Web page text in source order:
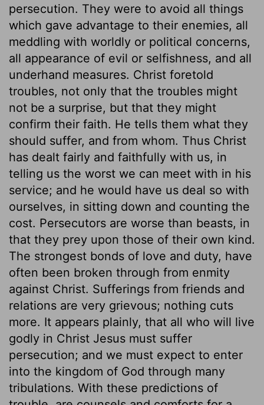
persecution. They were to avoid all things
which gave advantage to their enemies, all
meddling with worldly or political concerns,
all appearance of evil or selfishness, and all
underhand measures. Christ foretold
troubles, not only that the troubles might
not be a surprise, but that they might
confirm their faith. He tells them what they
should suffer, and from whom. Thus Christ
has dealt fairly and faithfully with us, in
telling us the worst we can meet with in his
service; and he would have us deal so with
ourselves, in sitting down and counting the
cost. Persecutors are worse than beasts, in
that they prey upon those of their own kind.
The strongest bonds of love and duty, have
often been broken through from enmity
against Christ. Sufferings from friends and
relations are very grievous; nothing cuts
more. It appears plainly, that all who will live
godly in Christ Jesus must suffer
persecution; and we must expect to enter
into the kingdom of God through many
tribulations. With these predictions of